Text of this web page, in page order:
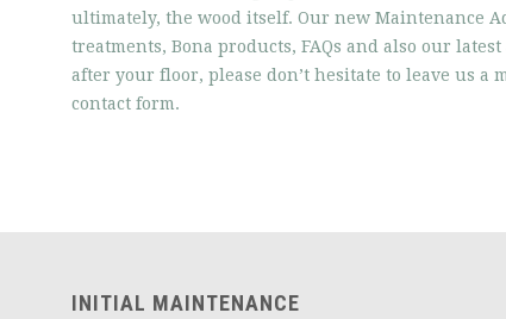
ultimately, the wood itself. Our new Maintenance
treatments, Bona products, FAQs and also our
after your floor, please don’t hesitate to leave us a
contact form.
INITIAL MAINTENANCE